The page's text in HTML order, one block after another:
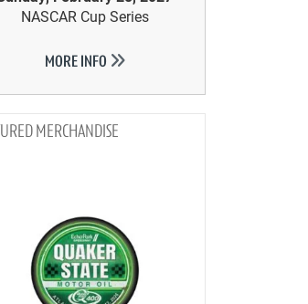
NASCAR Cup Series
MORE INFO
MERCHANDISE